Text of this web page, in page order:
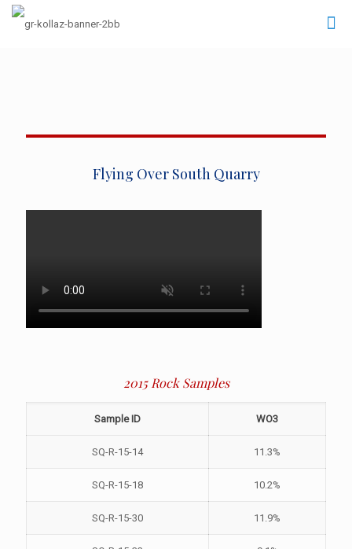
Flying Over South Quarry
2015 Rock Samples
Sample ID WO3
SQ-R-15-14 11.3%
SQ-R-15-18 10.2%
SQ-R-15-30 11.9%